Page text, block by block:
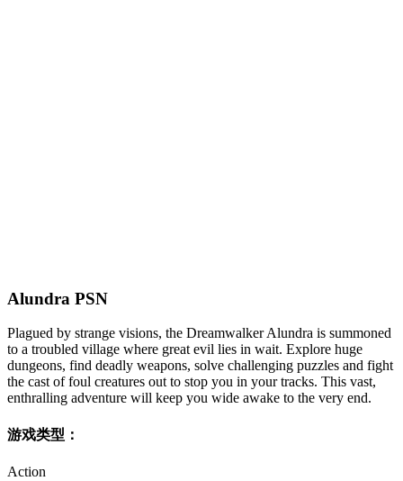
Alundra PSN
Plagued by strange visions, the Dreamwalker Alundra is summoned
to a troubled village where great evil lies in wait. Explore huge
dungeons, find deadly weapons, solve challenging puzzles and fight
the cast of foul creatures out to stop you in your tracks. This vast,
enthralling adventure will keep you wide awake to the very end.
游戏类型：
Action